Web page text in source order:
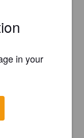
in your